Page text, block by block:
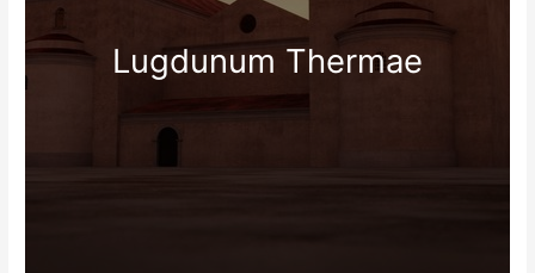
Lugdunum Thermae